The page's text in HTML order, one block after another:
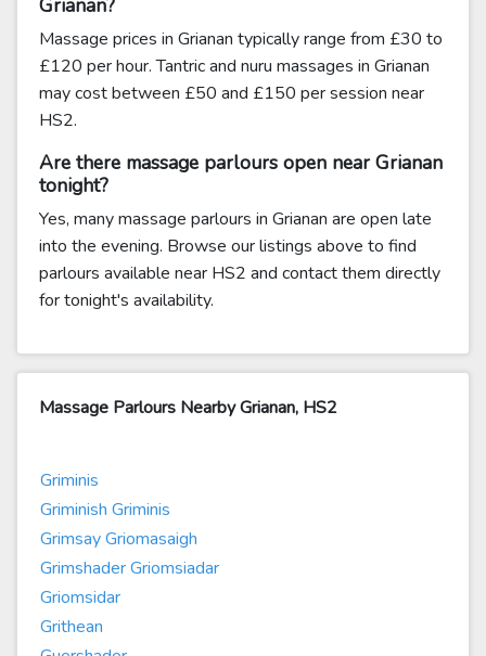
Grianan?
Massage prices in Grianan typically range from £30 to
£120 per hour. Tantric and nuru massages in Grianan
may cost between £50 and £150 per session near
HS2.
Are there massage parlours open near Grianan
tonight?
Yes, many massage parlours in Grianan are open late
into the evening. Browse our listings above to find
parlours available near HS2 and contact them directly
for tonight's availability.
Massage Parlours Nearby Grianan, HS2
Griminis
Griminish Griminis
Grimsay Griomasaigh
Grimshader Griomsiadar
Griomsidar
Grithean